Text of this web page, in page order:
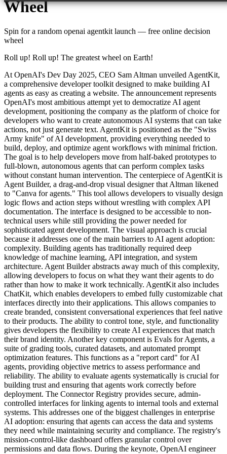
Wheel
Spin for a random openai agentkit launch — free online decision
wheel
Roll up! Roll up! The greatest wheel on Earth!
At OpenAI's Dev Day 2025, CEO Sam Altman unveiled AgentKit,
a comprehensive developer toolkit designed to make building AI
agents as easy as creating a website. The announcement represents
OpenAI's most ambitious attempt yet to democratize AI agent
development, positioning the company as the platform of choice for
developers who want to create autonomous AI systems that can take
actions, not just generate text. AgentKit is positioned as the "Swiss
Army knife" of AI development, providing everything needed to
build, deploy, and optimize agent workflows with minimal friction.
The goal is to help developers move from half-baked prototypes to
full-blown, autonomous agents that can perform complex tasks
without constant human intervention. The centerpiece of AgentKit is
Agent Builder, a drag-and-drop visual designer that Altman likened
to "Canva for agents." This tool allows developers to visually design
logic flows and action steps without wrestling with complex API
documentation. The interface is designed to be accessible to non-
technical users while still providing the power needed for
sophisticated agent development. The visual approach is crucial
because it addresses one of the main barriers to AI agent adoption:
complexity. Building agents has traditionally required deep
knowledge of machine learning, API integration, and system
architecture. Agent Builder abstracts away much of this complexity,
allowing developers to focus on what they want their agents to do
rather than how to make it work technically. AgentKit also includes
ChatKit, which enables developers to embed fully customizable chat
interfaces directly into their applications. This allows companies to
create branded, consistent conversational experiences that feel native
to their products. The ability to control tone, style, and functionality
gives developers the flexibility to create AI experiences that match
their brand identity. Another key component is Evals for Agents, a
suite of grading tools, curated datasets, and automated prompt
optimization features. This functions as a "report card" for AI
agents, providing objective metrics to assess performance and
reliability. The ability to evaluate agents systematically is crucial for
building trust and ensuring that agents work correctly before
deployment. The Connector Registry provides secure, admin-
controlled interfaces for linking agents to internal tools and external
systems. This addresses one of the biggest challenges in enterprise
AI adoption: ensuring that agents can access the data and systems
they need while maintaining security and compliance. The registry's
mission-control-like dashboard offers granular control over
permissions and data flows. During the keynote, OpenAI engineer